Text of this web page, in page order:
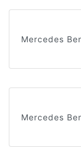
Mercedes
Mercedes